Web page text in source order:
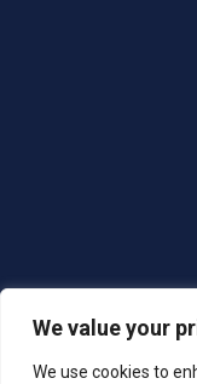
We value your
We use cookies to